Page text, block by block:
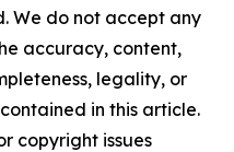
We do not accept any
accuracy, content,
legality, or
in this article.
copyright issues